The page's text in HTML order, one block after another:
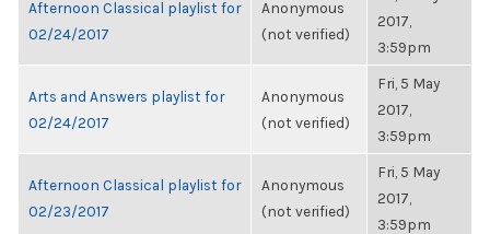
Afternoon Classical playlist for
02/24/2017
Anonymous
(not verified)
2017,
3:59pm
Arts and Answers playlist for
02/24/2017
Anonymous
(not verified)
Fri, 5 May
2017,
3:59pm
Afternoon Classical playlist for
02/23/2017
Anonymous
(not verified)
Fri, 5 May
2017,
3:59pm